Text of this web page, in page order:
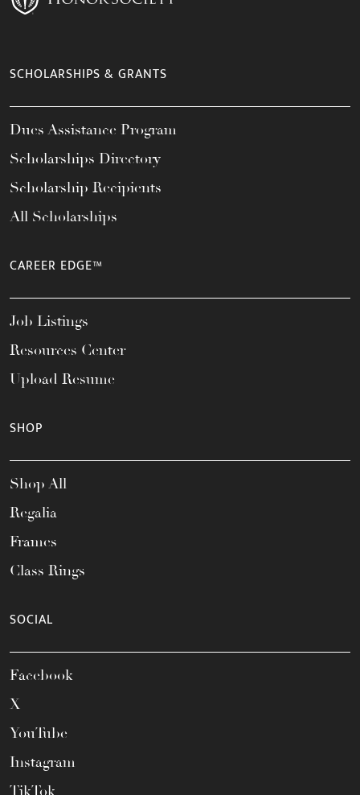
SCHOLARSHIPS & GRANTS
Dues Assistance Program
Scholarships Directory
Scholarship Recipients
All Scholarships
CAREER EDGE™
Job Listings
Resources Center
Upload Resume
SHOP
Shop All
Regalia
Frames
Class Rings
SOCIAL
Facebook
X
YouTube
Instagram
TikTok